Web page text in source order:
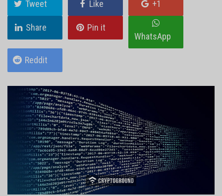
Tweet Like +1
Share
Pin it
WhatsApp
Reddit